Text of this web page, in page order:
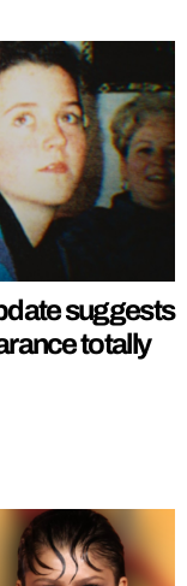
suggests
totally